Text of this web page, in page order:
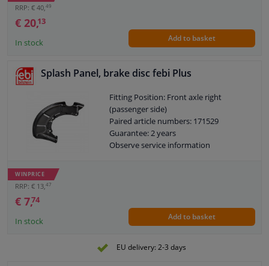
RRP: € 40, 49
€ 20,13
In stock Add to basket
Splash Panel, brake disc febi Plus
Fitting Position: Front axle right
(passenger side)
Paired article numbers: 171529
Guarantee: 2 years
Observe service information
WINPRICE
RRP: € 13, 47
€ 7,74
In stock Add to basket
EU delivery: 2-3 days